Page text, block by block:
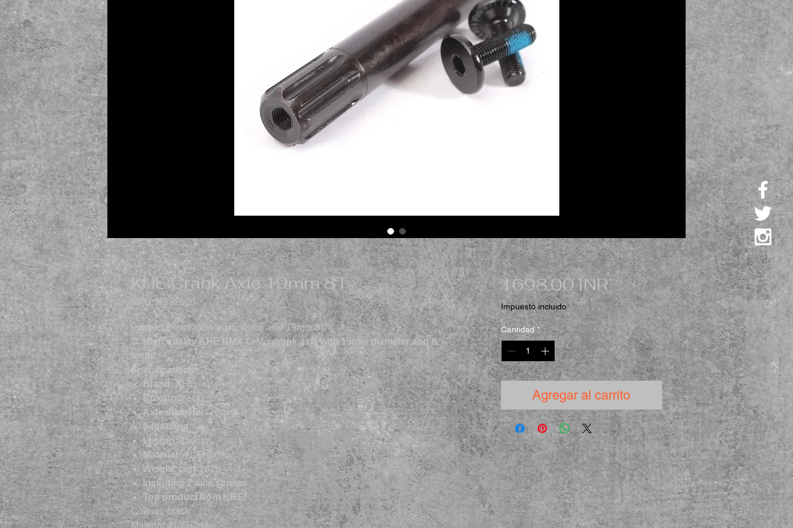
KHE Crank Axle 19mm 8T
SKU: M512006
Product information "KHE crank axle 19mm 8T"
→ High quality KHE BMX CrMo crank axle with 19mm diameter and 8
teeth.
Specifications:
Brand:KHE
Colour:black
Axle diameter:19mm
8-toothing
Length:150mm
Material:4130 CrMo
Weight:only 282g
Including 2 axle screws
Top product from KHE!
Colour:
black
Material:4130 CrMo
1698,00 INRPrecio
Impuesto incluido
Cantidad *
Agregar al carrito